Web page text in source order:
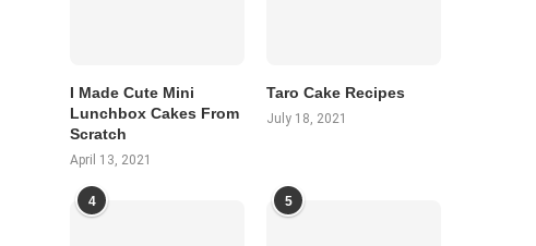
I Made Cute Mini
Lunchbox Cakes From
Scratch
April 13, 2021
Taro Cake Recipes
July 18, 2021
4 5